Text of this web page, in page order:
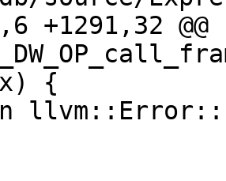
+1291,32
{